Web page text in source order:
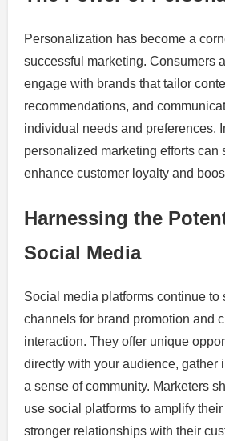
Personalization has become a
successful marketing. Consumers
engage with brands that tailor
recommendations, and
individual needs and preferences.
personalized marketing efforts can
enhance customer loyalty and
Harnessing the
Social Media
Social media platforms continue to
channels for brand promotion and
interaction. They offer unique
directly with your audience, gather
a sense of community. Marketers
use social platforms to amplify
stronger relationships with their